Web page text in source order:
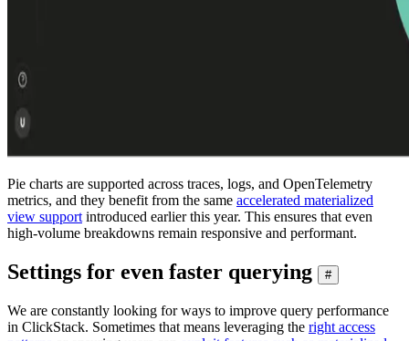
Pie charts are supported across traces, logs, and OpenTelemetry
metrics, and they benefit from the same accelerated materialized
view support introduced earlier this year. This ensures that even
high-volume breakdowns remain responsive and performant.
Settings for even faster querying #
We are constantly looking for ways to improve query performance
in ClickStack. Sometimes that means leveraging the right access